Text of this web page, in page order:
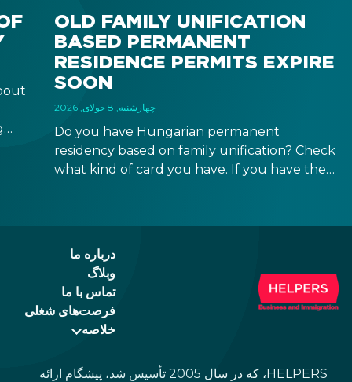
OLD FAMILY UNIFICATION
BASED PERMANENT
RESIDENCE PERMITS EXPIRE
SOON
چهارشنبه, 8 جولای, 2026
Do you have Hungarian permanent
residency based on family unification? Check
what kind of card you have. If you have the
the newer, plastic one, it will expire as of
August 3, 2026. Other permits remain valid.
درباره ما
وبلاگ
تماس با ما
فرصت‌های شغلی
خلاصه
HELPERS، که در سال 2005 تأسیس شد، پیشگام ارائه